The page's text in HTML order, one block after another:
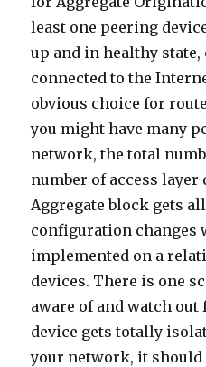
least one peering
up and in healthy
connected to the
obvious choice for
you might have many
network, the total
number of access layer
Aggregate block gets
configuration changes
implemented on a
devices. There is one
aware of and watch
device gets totally
your network, it